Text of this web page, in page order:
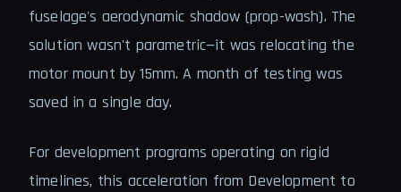
fuselage's aerodynamic shadow (prop-wash). The
solution wasn't parametric—it was relocating the
motor mount by 15mm. A month of testing was
saved in a single day.
For development programs operating on rigid
timelines, this acceleration from Development to